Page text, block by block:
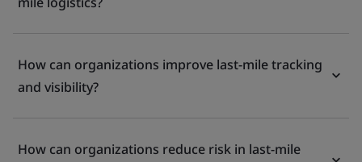
How can organizations improve last-mile tracking
and visibility?
How can organizations reduce risk in last-mile